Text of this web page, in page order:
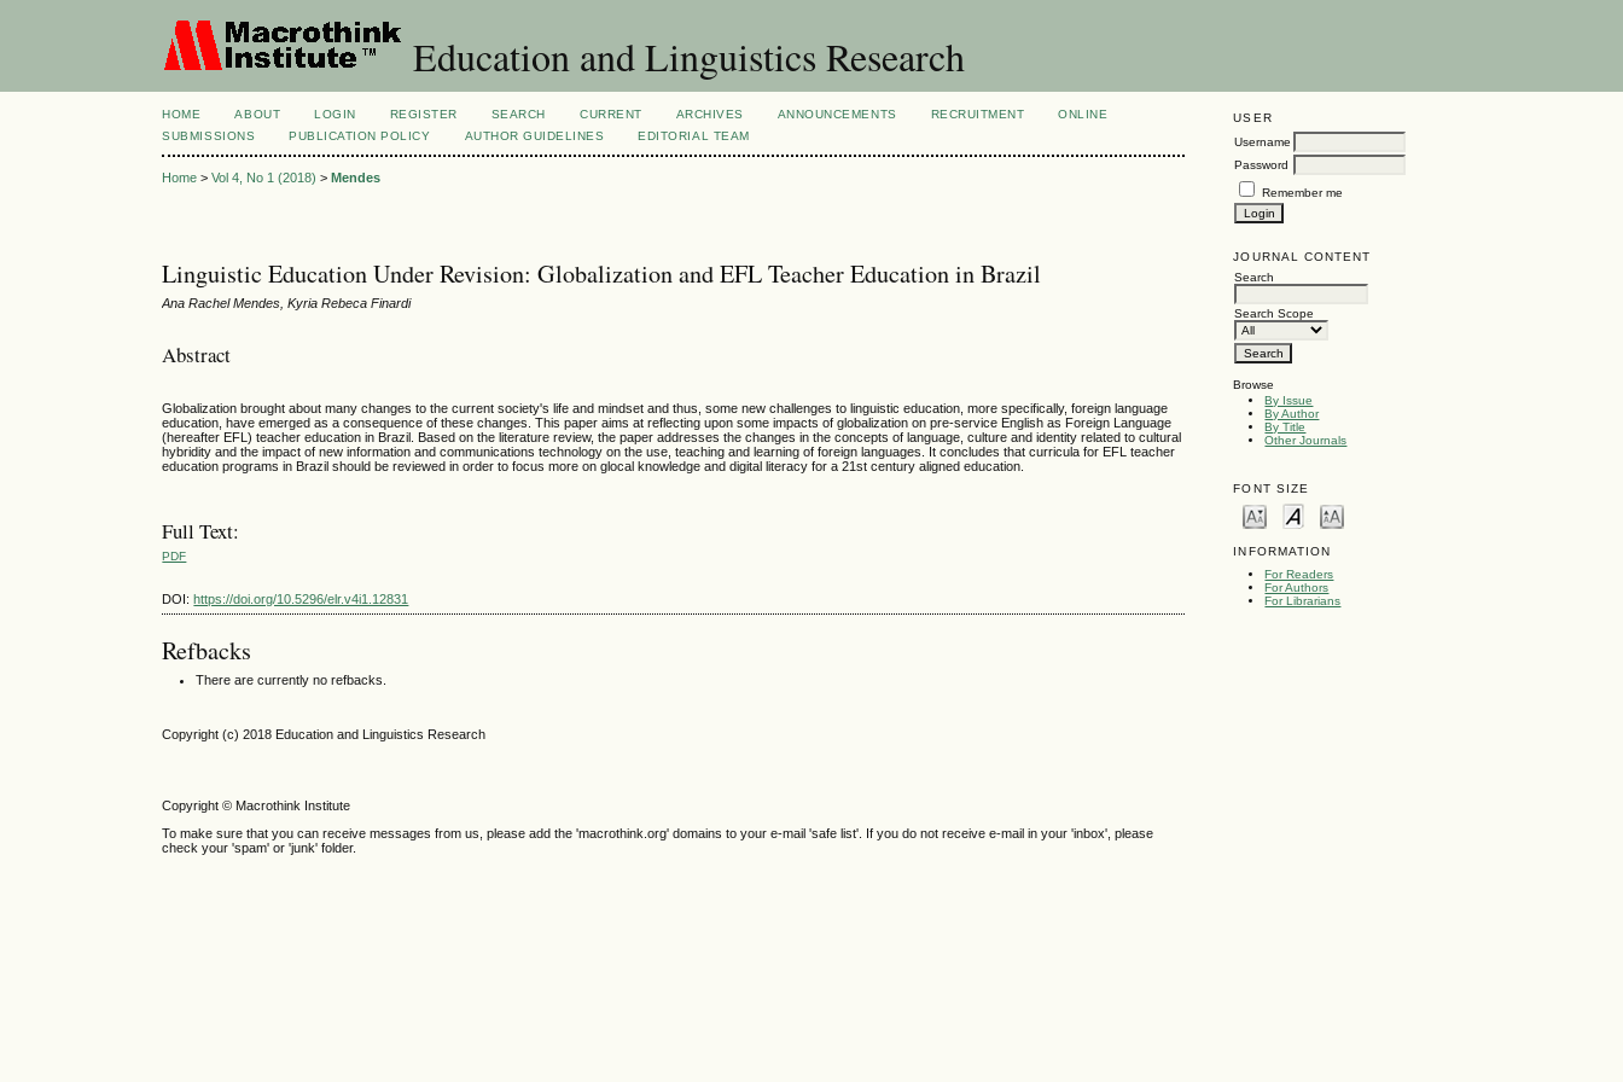
Education and Linguistics Research
USER
Username
Password
Remember me
JOURNAL CONTENT
Search
Search Scope
Browse
By Issue
By Author
By Title
Other Journals
FONT SIZE
INFORMATION
For Readers
For Authors
For Librarians
HOME ABOUT LOGIN REGISTER SEARCH CURRENT ARCHIVES ANNOUNCEMENTS RECRUITMENT
ONLINE
SUBMISSIONS
PUBLICATION POLICY AUTHOR GUIDELINES EDITORIAL TEAM
Home >Vol 4, No 1 (2018) >Mendes
Linguistic Education Under Revision: Globalization and EFL Teacher Education in Brazil
Ana Rachel Mendes, Kyria Rebeca Finardi
Abstract
Globalization brought about many changes to the current society's life and mindset and thus, some new challenges to linguistic education, more specifically, foreign language
education, have emerged as a consequence of these changes. This paper aims at reflecting upon some impacts of globalization on pre-service English as Foreign Language
(hereafter EFL) teacher education in Brazil. Based on the literature review, the paper addresses the changes in the concepts of language, culture and identity related to cultural
hybridity and the impact of new information and communications technology on the use, teaching and learning of foreign languages. It concludes that curricula for EFL teacher
education programs in Brazil should be reviewed in order to focus more on glocal knowledge and digital literacy for a 21st century aligned education.
Full Text:
PDF
DOI:https://doi.org/10.5296/elr.v4i1.12831
Refbacks
There are currently no refbacks.
Copyright (c) 2018 Education and Linguistics Research
Copyright © Macrothink Institute
To make sure that you can receive messages from us, please add the 'macrothink.org' domains to your e-mail 'safe list'. If you do not receive e-mail in your 'inbox', please
check your 'spam' or 'junk' folder.